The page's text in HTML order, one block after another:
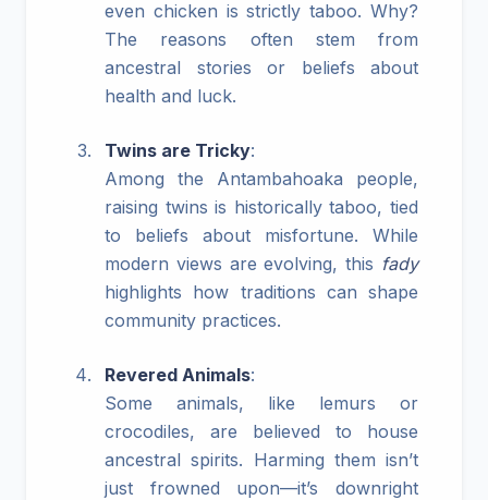
even chicken is strictly taboo. Why?
The reasons often stem from
ancestral stories or beliefs about
health and luck.
Twins are Tricky:
Among the Antambahoaka people,
raising twins is historically taboo, tied
to beliefs about misfortune. While
modern views are evolving, this fady
highlights how traditions can shape
community practices.
Revered Animals:
Some animals, like lemurs or
crocodiles, are believed to house
ancestral spirits. Harming them isn’t
just frowned upon—it’s downright